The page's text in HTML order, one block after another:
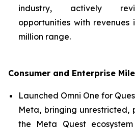
industry, actively
opportunities with revenues
million range.
Consumer and Enterprise
Launched Omni One for
Meta, bringing unrestricted,
the Meta Quest